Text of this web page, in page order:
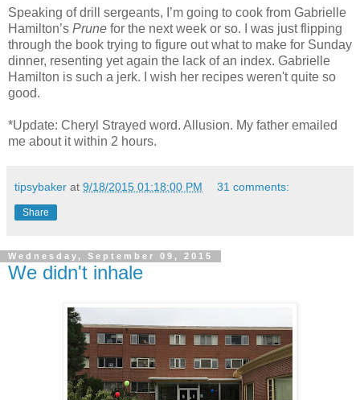
Speaking of drill sergeants, I’m going to cook from Gabrielle
Hamilton’s Prune for the next week or so. I was just flipping
through the book trying to figure out what to make for Sunday
dinner, resenting yet again the lack of an index. Gabrielle
Hamilton is such a jerk. I wish her recipes weren't quite so
good.
*Update: Cheryl Strayed word. Allusion. My father emailed
me about it within 2 hours.
tipsybaker at 9/18/2015 01:18:00 PM 31 comments:
Share
Wednesday, September 09, 2015
We didn't inhale